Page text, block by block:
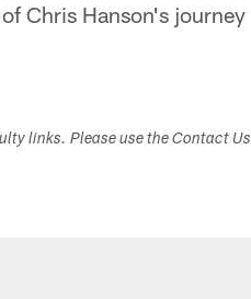
Chris Hanson's journey
links. Please use the Contact Us